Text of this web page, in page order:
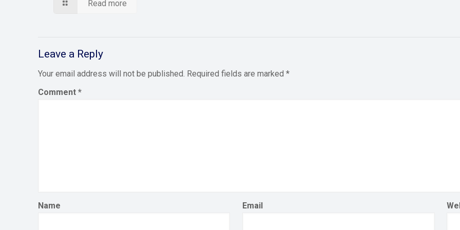
Read more
Leave a Reply
Your email address will not be published. Required fields are marked*
Comment*
Name Email